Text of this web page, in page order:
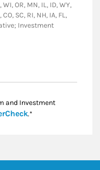
WI, OR, MN, IL, ID, WY,
SC, RI, NH, IA, FL,
Investment
and Investment
Link Opens in New
.*